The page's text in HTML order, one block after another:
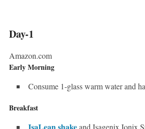
Day-1
Amazon.com
Early Morning
Consume 1-glass warm water and
Breakfast